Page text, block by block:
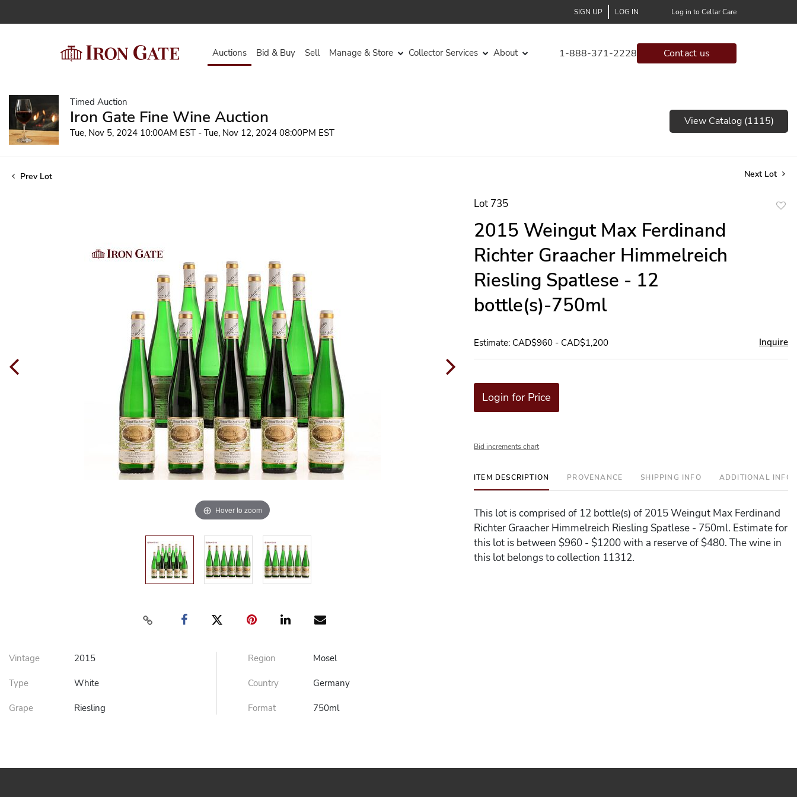
SIGN UP LOG IN Log in to Cellar Care
Auctions Bid & Buy Sell Manage & Store Collector Services About 1-888-371-2228 Contact us
Timed Auction
Iron Gate Fine Wine Auction
Tue, Nov 5, 2024 10:00AM EST - Tue, Nov 12, 2024 08:00PM EST
View Catalog (1115)
Prev Lot Next Lot
Hover to zoom
Vintage 2015
Type White
Grape Riesling
Region Mosel
Country Germany
Format 750ml
Lot 735
2015 Weingut Max Ferdinand
Richter Graacher Himmelreich
Riesling Spatlese - 12
bottle(s)-750ml
Estimate: CAD$960 - CAD$1,200 Inquire
Login for Price
Bid increments chart
ITEM DESCRIPTION PROVENANCE SHIPPING INFO ADDITIONAL INFO
This lot is comprised of 12 bottle(s) of 2015 Weingut Max Ferdinand
Richter Graacher Himmelreich Riesling Spatlese - 750ml. Estimate for
this lot is between $960 - $1200 with a reserve of $480. The wine in
this lot belongs to collection 11312.